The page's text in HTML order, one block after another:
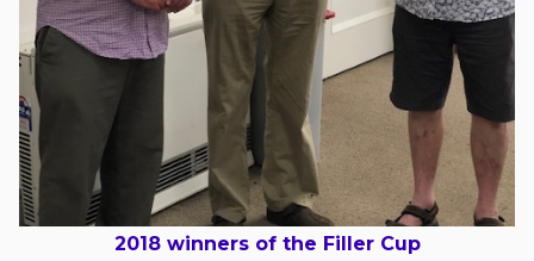
2018 winners of the Filler Cup